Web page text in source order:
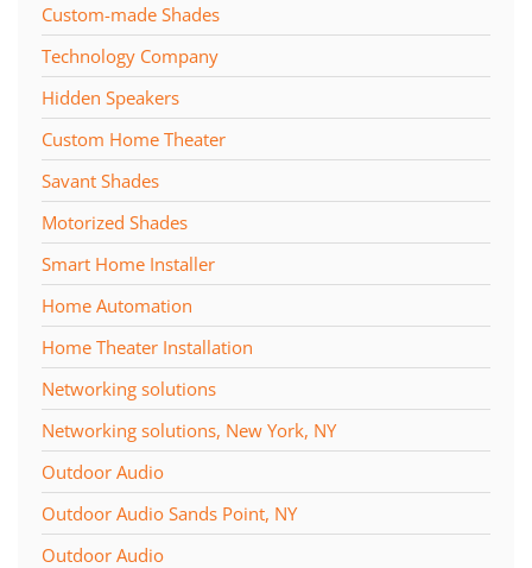
Custom-made Shades
Technology Company
Hidden Speakers
Custom Home Theater
Savant Shades
Motorized Shades
Smart Home Installer
Home Automation
Home Theater Installation
Networking solutions
Networking solutions, New York, NY
Outdoor Audio
Outdoor Audio Sands Point, NY
Outdoor Audio